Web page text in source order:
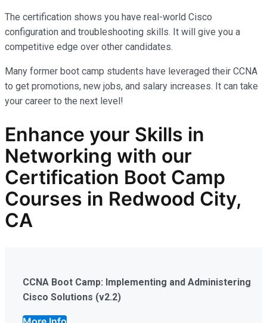
The certification shows you have real-world Cisco
configuration and troubleshooting skills. It will give you a
competitive edge over other candidates.
Many former boot camp students have leveraged their CCNA
to get promotions, new jobs, and salary increases. It can take
your career to the next level!
Enhance your Skills in
Networking with our
Certification Boot Camp
Courses in Redwood City,
CA
CCNA Boot Camp: Implementing and Administering
Cisco Solutions (v2.2)